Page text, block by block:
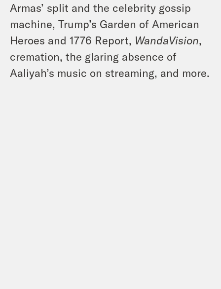
Armas’ split and the celebrity gossip
machine, Trump’s Garden of American
Heroes and 1776 Report, WandaVision,
cremation, the glaring absence of
Aaliyah’s music on streaming, and more.